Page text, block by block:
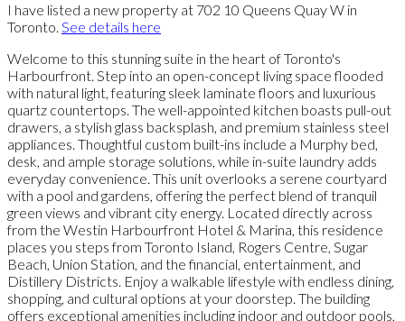
I have listed a new property at 702 10 Queens Quay W in
Toronto. See details here
Welcome to this stunning suite in the heart of Toronto's
Harbourfront. Step into an open-concept living space flooded
with natural light, featuring sleek laminate floors and luxurious
quartz countertops. The well-appointed kitchen boasts pull-out
drawers, a stylish glass backsplash, and premium stainless steel
appliances. Thoughtful custom built-ins include a Murphy bed,
desk, and ample storage solutions, while in-suite laundry adds
everyday convenience. This unit overlooks a serene courtyard
with a pool and gardens, offering the perfect blend of tranquil
green views and vibrant city energy. Located directly across
from the Westin Harbourfront Hotel & Marina, this residence
places you steps from Toronto Island, Rogers Centre, Sugar
Beach, Union Station, and the financial, entertainment, and
Distillery Districts. Enjoy a walkable lifestyle with endless dining,
shopping, and cultural options at your doorstep. The building
offers exceptional amenities including indoor and outdoor pools,